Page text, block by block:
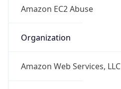
Amazon EC2 Abuse
Organization
Amazon Web Services, LLC